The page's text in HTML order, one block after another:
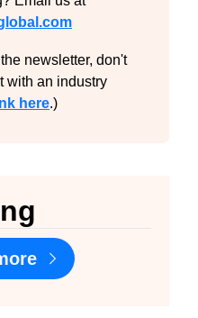
newsletter, don't
with an industry
here.)